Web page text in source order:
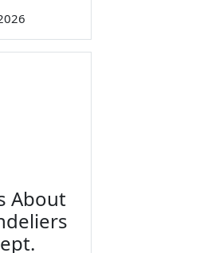
About